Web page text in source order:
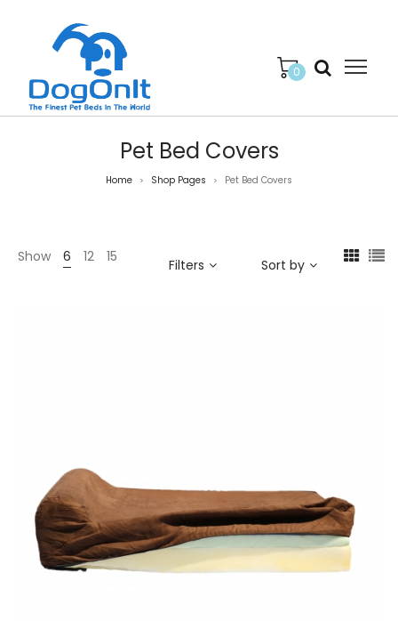
0
Pet Bed Covers
Home > Shop Pages > Pet Bed Covers
Show 6 12 15 Filters Sort by